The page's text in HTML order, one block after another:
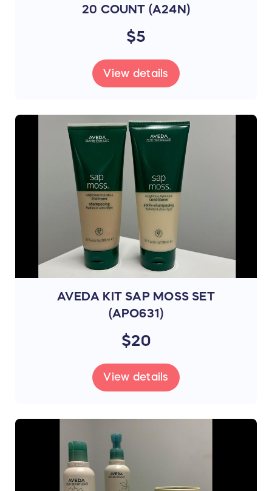
20 COUNT (A24N)
$5
View details
AVEDA KIT SAP MOSS SET
(APO631)
$20
View details